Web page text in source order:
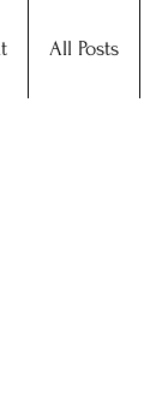
All Posts